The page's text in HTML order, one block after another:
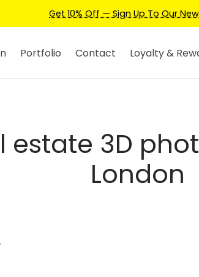
Get 10% Off — Sign Up To Our
Portfolio Contact Loyalty &
estate 3D
London